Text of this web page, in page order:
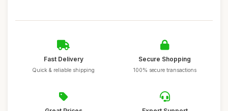
Fast Delivery
Quick & reliable shipping
Secure Shopping
100% secure transactions